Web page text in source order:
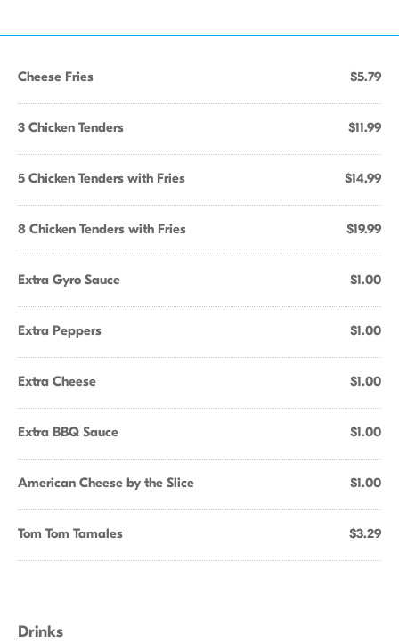
Cheese Fries $5.79
3 Chicken Tenders $11.99
5 Chicken Tenders with Fries $14.99
8 Chicken Tenders with Fries $19.99
Extra Gyro Sauce $1.00
Extra Peppers $1.00
Extra Cheese $1.00
Extra BBQ Sauce $1.00
American Cheese by the Slice $1.00
Tom Tom Tamales $3.29
Drinks